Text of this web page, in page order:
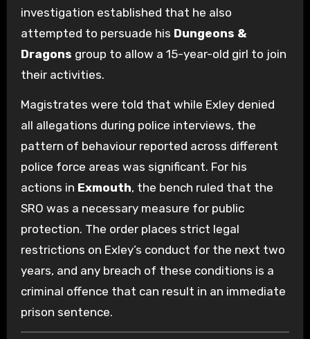
investigation established that he also
attempted to persuade his Dungeons &
Dragons group to allow a 15-year-old girl to join
their activities.
Magistrates were told that while Exley denied
all allegations during police interviews, the
pattern of behaviour reported across different
police force areas was significant. For his
actions in Exmouth, the bench ruled that the
SRO was a necessary measure for public
protection. The order places strict legal
restrictions on Exley’s conduct for the next two
years, and any breach of these conditions is a
criminal offence that can result in an immediate
prison sentence.